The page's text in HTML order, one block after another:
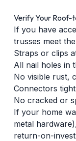
Verify Your Roof-
If you have
trusses meet
Straps or clips
All nail holes in
No visible rust,
Connectors
No cracked or
If your home
metal
return-on-